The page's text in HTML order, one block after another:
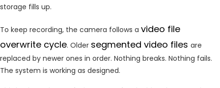
storage fills up.
To keep recording, the camera follows a video file
overwrite cycle. Older segmented video files are
replaced by newer ones in order. Nothing breaks. Nothing fails.
The system is working as designed.